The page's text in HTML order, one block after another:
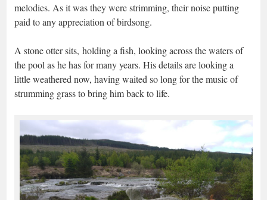
melodies. As it was they were strimming, their noise putting
paid to any appreciation of birdsong.
A stone otter sits, holding a fish, looking across the waters of
the pool as he has for many years. His details are looking a
little weathered now, having waited so long for the music of
strumming grass to bring him back to life.